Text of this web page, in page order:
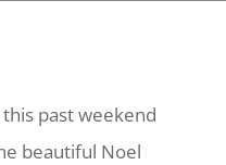
past weekend
beautiful Noel